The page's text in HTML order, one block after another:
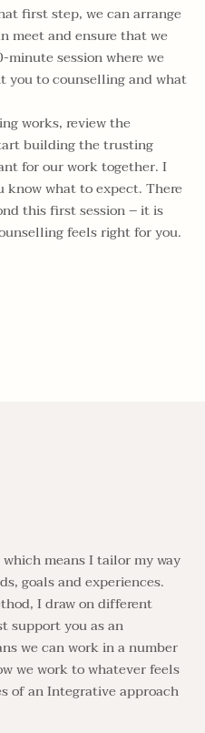
first step, we can arrange
meet and ensure that we
session where we
to counselling and what
works, review the
building the trusting
for our work together. I
what to expect. There
this first session – it is
feels right for you.
means I tailor my way
goals and experiences.
I draw on different
support you as an
we can work in a number
we work to whatever feels
of an Integrative approach